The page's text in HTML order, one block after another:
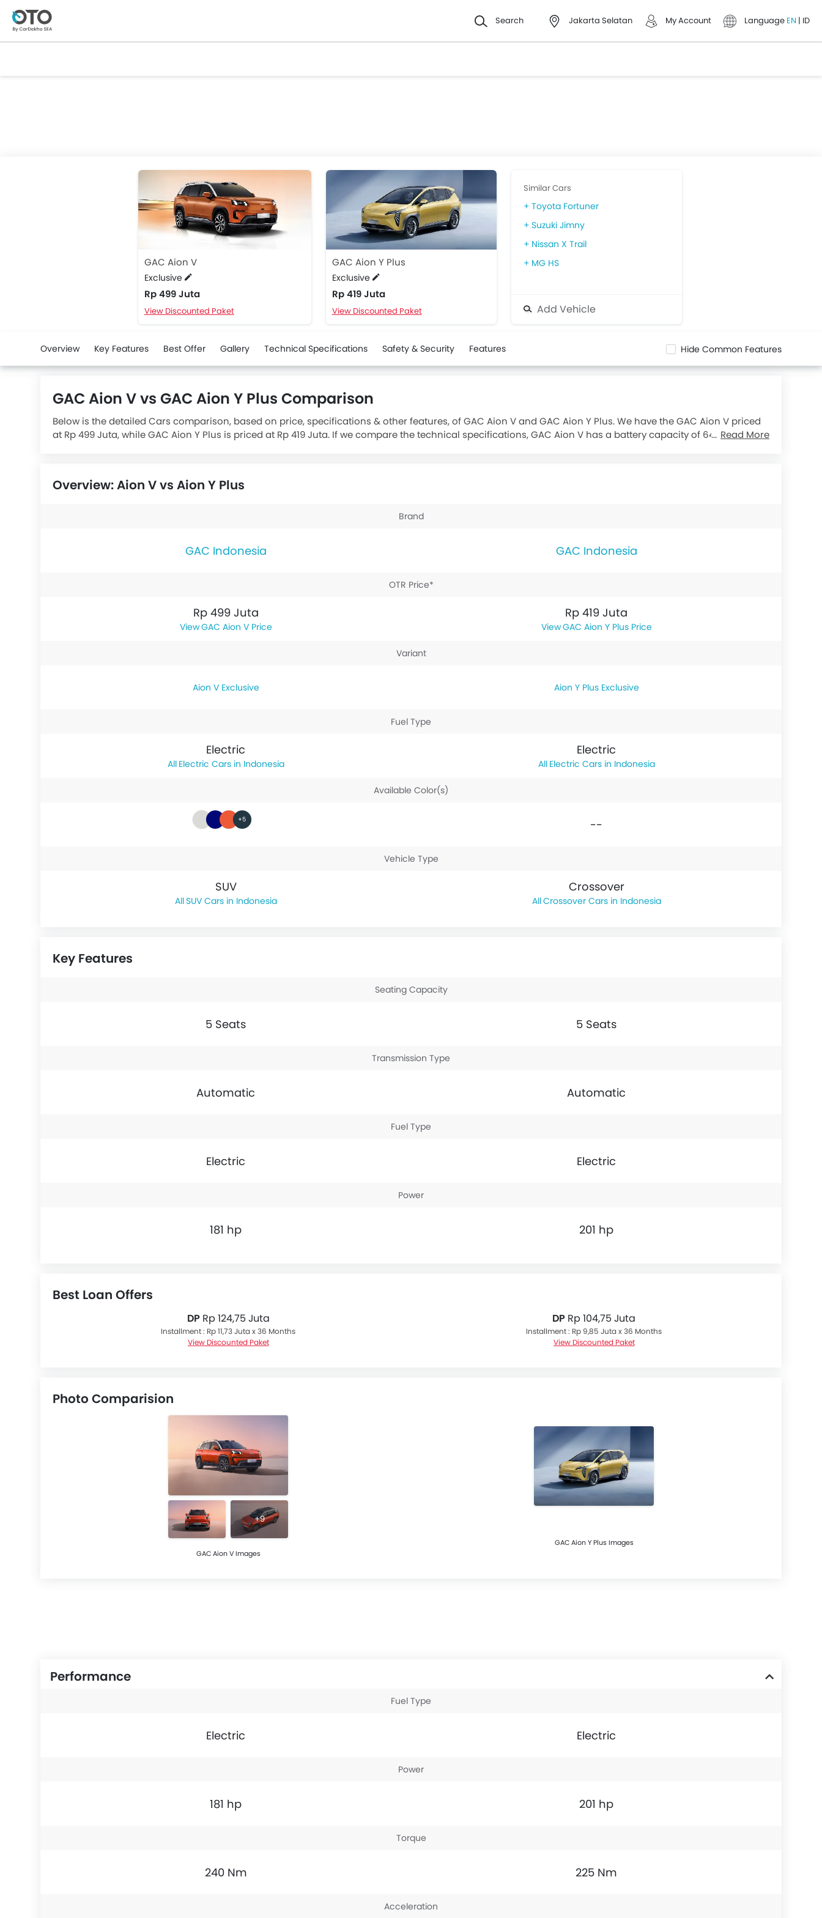
Search Jakarta Selatan My Account Language EN | ID
GAC Aion V
Exclusive
Rp 499 Juta
View Discounted Paket
GAC Aion Y Plus
Exclusive
Rp 419 Juta
View Discounted Paket
Similar Cars
Toyota Fortuner
Suzuki Jimny
Nissan X Trail
MG HS
Add Vehicle
Overview Key Features Best Offer Gallery Technical Specifications Safety & Security Features Hide Common Features
GAC Aion V vs GAC Aion Y Plus Comparison
Below is the detailed Cars comparison, based on price, specifications & other features, of GAC Aion V and GAC Aion Y Plus. We have the GAC Aion V priced
at Rp 499 Juta, while GAC Aion Y Plus is priced at Rp 419 Juta. If we compare the technical specifications, GAC Aion V has a battery capacity of 64.5 kWh,Read More
Overview: Aion V vs Aion Y Plus
Brand
GAC Indonesia GAC Indonesia
OTR Price*
Rp 499 Juta
GAC Aion V Price
Rp 419 Juta
GAC Aion Y Plus Price
Variant
Aion V Exclusive Aion Y Plus Exclusive
Fuel Type
Electric
Electric Cars in Indonesia
Electric
Electric Cars in Indonesia
Available Color(s)
+5 --
Vehicle Type
SUV
SUV Cars in Indonesia
Crossover
Crossover Cars in Indonesia
Key Features
Seating Capacity
5 Seats 5 Seats
Transmission Type
Automatic Automatic
Fuel Type
Electric Electric
Power
181 hp 201 hp
Best Loan Offers
DPRp 124,75 Juta
Installment : Rp 11,73 Juta x 36 Months
View Discounted Paket
DP Rp 104,75 Juta
Installment : Rp 9,85 Juta x 36 Months
View Discounted Paket
Photo Comparision
+9
GAC Aion V Images
GAC Aion Y Plus Images
Performance
Fuel Type
Electric Electric
Power
181 hp 201 hp
Torque
240 Nm 225 Nm
Acceleration